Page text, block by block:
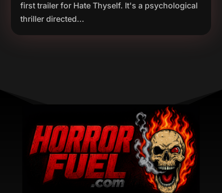
first trailer for Hate Thyself. It's a psychological
thriller directed...